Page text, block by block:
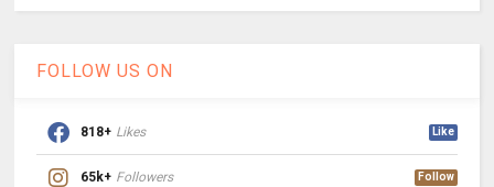
FOLLOW US ON
818+ Likes Like
65k+ Followers Follow